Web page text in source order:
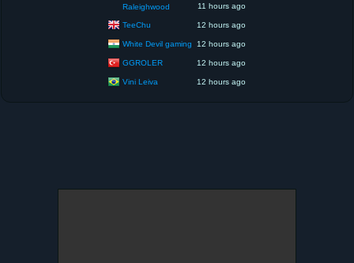
Raleighwood 11 hours ago
TeeChu 12 hours ago
White Devil gaming 12 hours ago
GGROLER 12 hours ago
Vini Leiva 12 hours ago